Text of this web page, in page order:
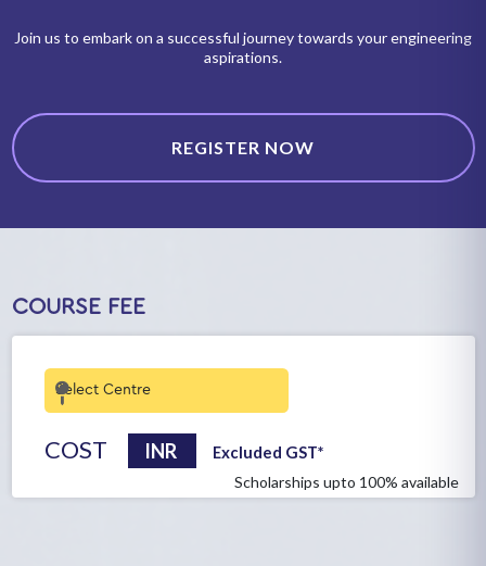
Join us to embark on a successful journey towards your engineering
aspirations.
REGISTER NOW
COURSE FEE
COST INR Excluded GST*
Scholarships upto 100% available